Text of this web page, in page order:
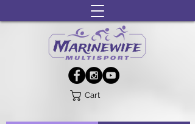
Cart